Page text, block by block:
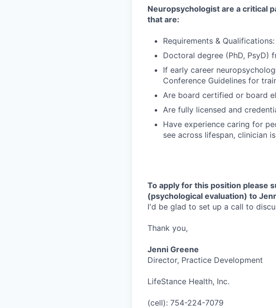
Neuropsychologist are a critical
that are:
Requirements & Qualifications:
Doctoral degree (PhD, PsyD)
If early career
Conference Guidelines for
Are board certified or board
Are fully licensed and
Have experience caring for
see across lifespan, clinician
To apply for this position please
(psychological evaluation) to
I'd be glad to set up a call to
Thank you,
Jenni Greene
Director, Practice Development
LifeStance Health, Inc.
(cell): 754-224-7079